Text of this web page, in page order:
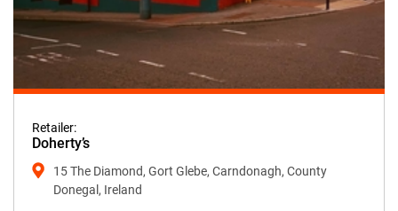
Retailer:
Doherty’s
15 The Diamond, Gort Glebe, Carndonagh, County
Donegal, Ireland